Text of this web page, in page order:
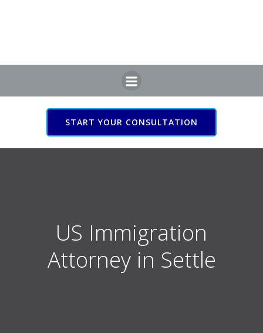
START YOUR CONSULTATION
US Immigration Attorney
in Settle